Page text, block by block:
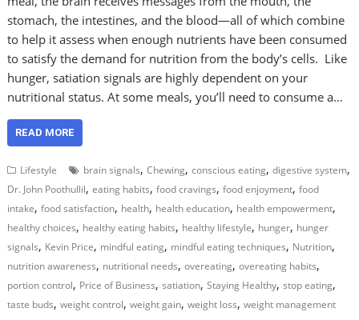
stomach, the intestines, and the blood—all of which combine
to help it assess when enough nutrients have been consumed
to satisfy the demand for nutrition from the body’s cells. Like
hunger, satiation signals are highly dependent on your
nutritional status. At some meals, you’ll need to consume a…
READ MORE
Lifestyle brain signals,Chewing,conscious eating,digestive system,
Dr. John Poothullil,eating habits,food cravings,food enjoyment,food
intake,food satisfaction, health, health education, health empowerment,
healthy choices, healthy eating habits, healthy lifestyle, hunger, hunger
signals, Kevin Price, mindful eating, mindful eating techniques, Nutrition,
nutrition awareness, nutritional needs,overeating,overeating habits,
portion control, Price of Business,satiation,Staying Healthy,stop eating,
taste buds,weight control,weight gain,weight loss,weight management